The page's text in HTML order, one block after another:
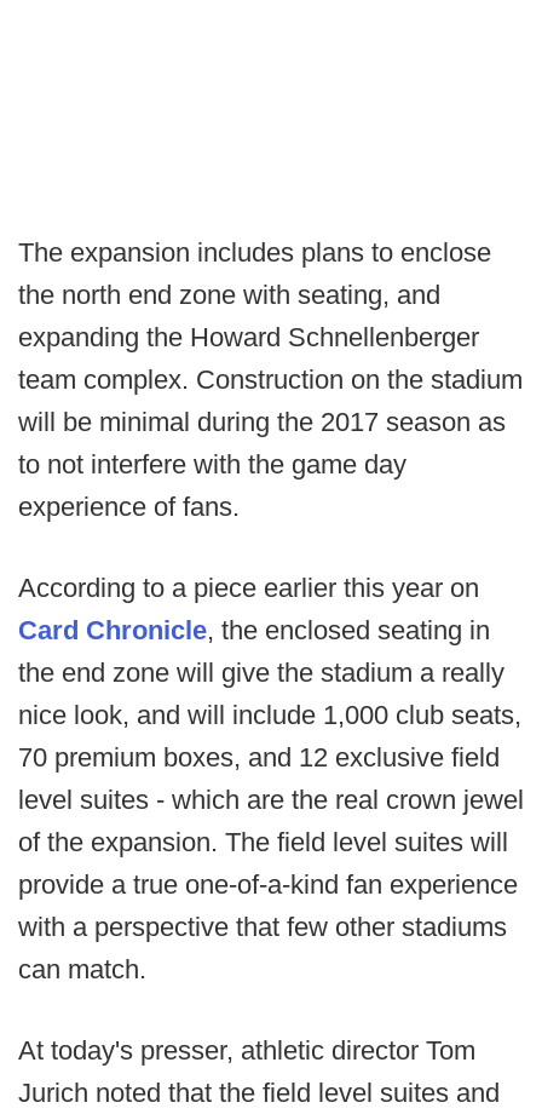
The expansion includes plans to enclose
the north end zone with seating, and
expanding the Howard Schnellenberger
team complex. Construction on the stadium
will be minimal during the 2017 season as
to not interfere with the game day
experience of fans.
According to a piece earlier this year on
Card Chronicle, the enclosed seating in
the end zone will give the stadium a really
nice look, and will include 1,000 club seats,
70 premium boxes, and 12 exclusive field
level suites - which are the real crown jewel
of the expansion. The field level suites will
provide a true one-of-a-kind fan experience
with a perspective that few other stadiums
can match.
At today's presser, athletic director Tom
Jurich noted that the field level suites and